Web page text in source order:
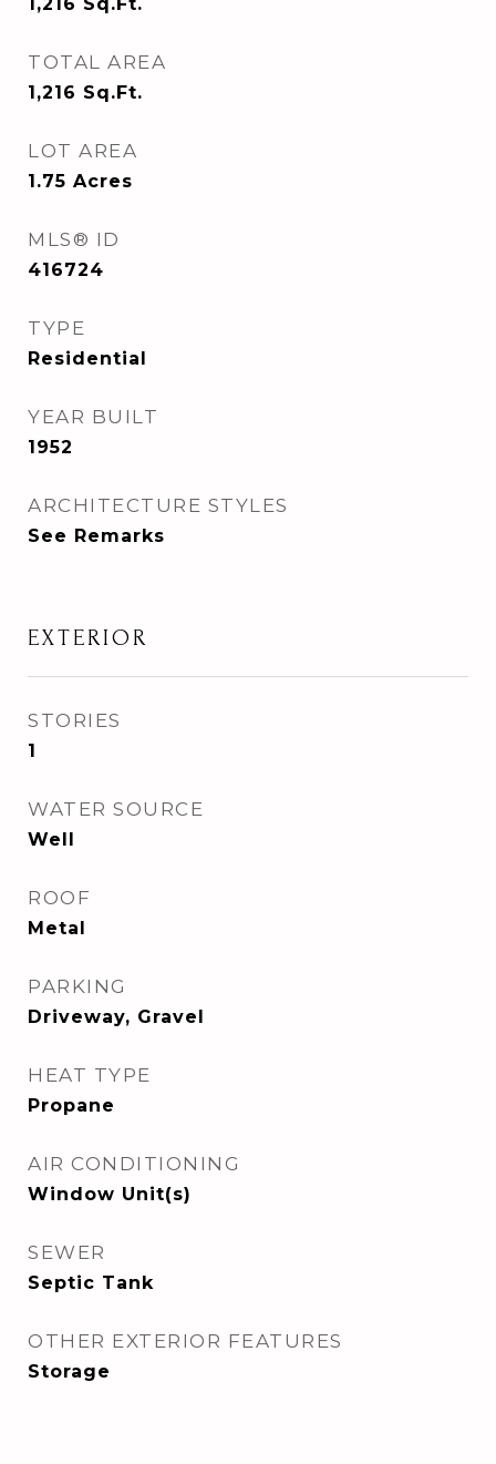
TOTAL AREA
1,216 Sq.Ft.
LOT AREA
1.75 Acres
MLS® ID
416724
TYPE
Residential
YEAR BUILT
1952
ARCHITECTURE STYLES
See Remarks
EXTERIOR
STORIES
1
WATER SOURCE
Well
ROOF
Metal
PARKING
Driveway, Gravel
HEAT TYPE
Propane
AIR CONDITIONING
Window Unit(s)
SEWER
Septic Tank
OTHER EXTERIOR FEATURES
Storage